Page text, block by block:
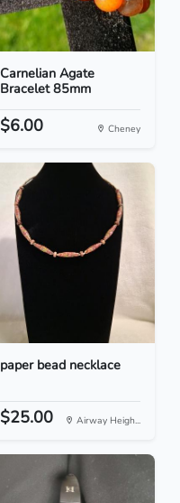
Carnelian Agate
Bracelet 85mm
$6.00 Cheney
paper bead necklace
$25.00 Airway Heigh...